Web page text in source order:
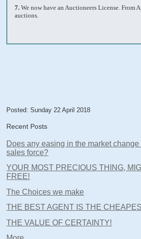
7.We now have an Auctioneers License. From
auctions.
Posted: Sunday 22 April 2018
Recent Posts
Does any easing in the market
sales force?
YOUR MOST PRECIOUS THING,
FREE!
The Choices we make
THE BEST AGENT IS THE
THE VALUE OF CERTAINTY!